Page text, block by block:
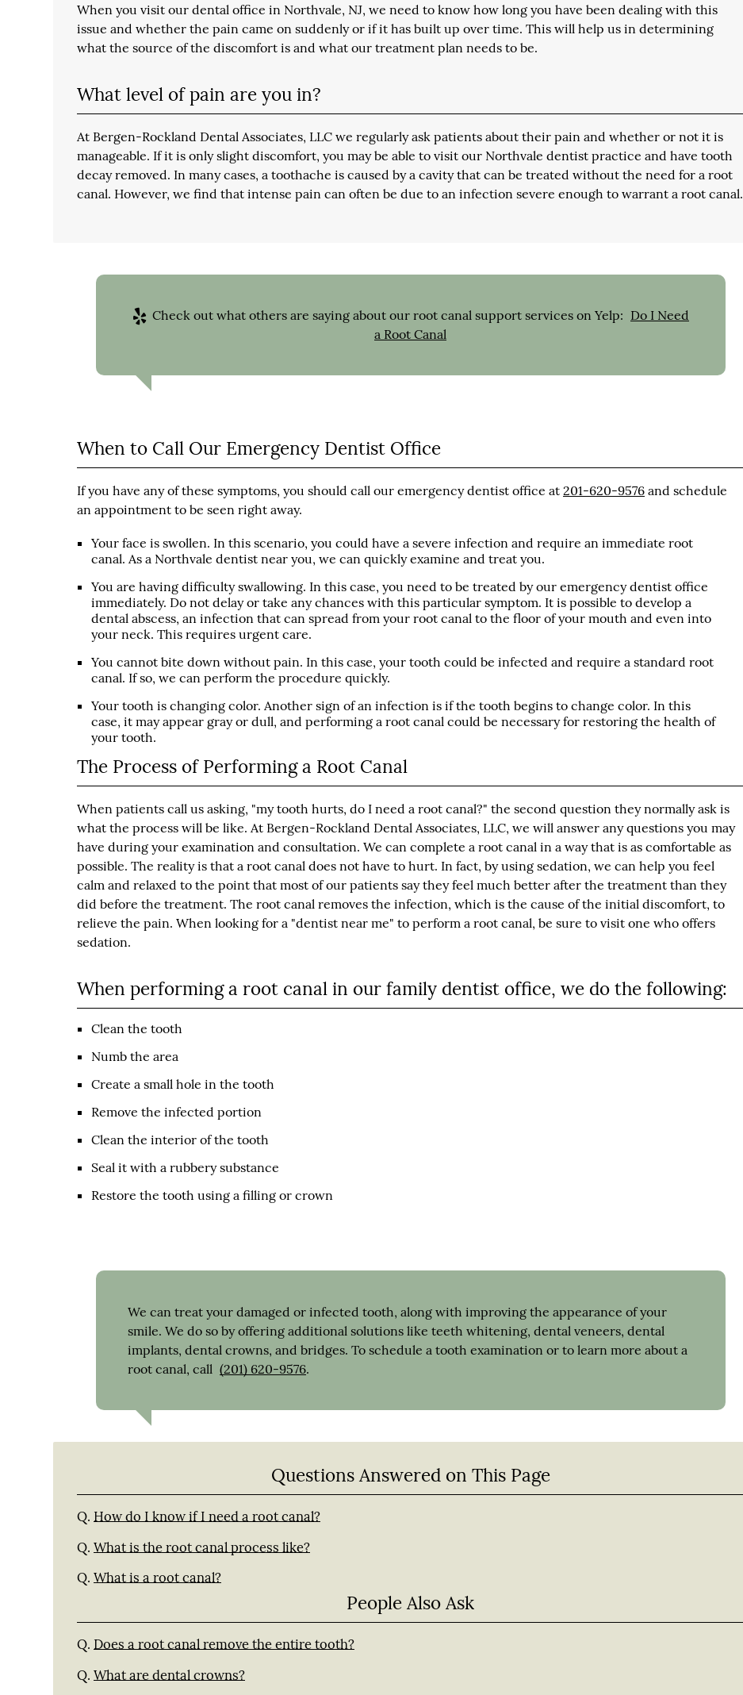
When you visit our dental office in Northvale, NJ, we need to know how long you have been dealing with this
issue and whether the pain came on suddenly or if it has built up over time. This will help us in determining
what the source of the discomfort is and what our treatment plan needs to be.
What level of pain are you in?
At Bergen-Rockland Dental Associates, LLC we regularly ask patients about their pain and whether or not it is
manageable. If it is only slight discomfort, you may be able to visit our Northvale dentist practice and have tooth
decay removed. In many cases, a toothache is caused by a cavity that can be treated without the need for a root
canal. However, we find that intense pain can often be due to an infection severe enough to warrant a root canal.
Check out what others are saying about our root canal support services on Yelp: Do I Need
a Root Canal
When to Call Our Emergency Dentist Office
If you have any of these symptoms, you should call our emergency dentist office at201-620-9576 and schedule
an appointment to be seen right away.
Your face is swollen. In this scenario, you could have a severe infection and require an immediate root
canal. As a Northvale dentist near you, we can quickly examine and treat you.
You are having difficulty swallowing. In this case, you need to be treated by our emergency dentist office
immediately. Do not delay or take any chances with this particular symptom. It is possible to develop a
dental abscess, an infection that can spread from your root canal to the floor of your mouth and even into
your neck. This requires urgent care.
You cannot bite down without pain. In this case, your tooth could be infected and require a standard root
canal. If so, we can perform the procedure quickly.
Your tooth is changing color. Another sign of an infection is if the tooth begins to change color. In this
case, it may appear gray or dull, and performing a root canal could be necessary for restoring the health of
your tooth.
The Process of Performing a Root Canal
When patients call us asking, "my tooth hurts, do I need a root canal?" the second question they normally ask is
what the process will be like. At Bergen-Rockland Dental Associates, LLC, we will answer any questions you may
have during your examination and consultation. We can complete a root canal in a way that is as comfortable as
possible. The reality is that a root canal does not have to hurt. In fact, by using sedation, we can help you feel
calm and relaxed to the point that most of our patients say they feel much better after the treatment than they
did before the treatment. The root canal removes the infection, which is the cause of the initial discomfort, to
relieve the pain. When looking for a "dentist near me" to perform a root canal, be sure to visit one who offers
sedation.
When performing a root canal in our family dentist office, we do the following:
Clean the tooth
Numb the area
Create a small hole in the tooth
Remove the infected portion
Clean the interior of the tooth
Seal it with a rubbery substance
Restore the tooth using a filling or crown
We can treat your damaged or infected tooth, along with improving the appearance of your
smile. We do so by offering additional solutions like teeth whitening, dental veneers, dental
implants, dental crowns, and bridges. To schedule a tooth examination or to learn more about a
root canal, call (201) 620-9576.
Questions Answered on This Page
Q. How do I know if I need a root canal?
Q. What is the root canal process like?
Q. What is a root canal?
People Also Ask
Q. Does a root canal remove the entire tooth?
Q. What are dental crowns?